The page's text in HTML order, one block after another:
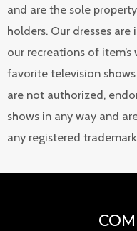
and are the sole
holders. Our dresses
our recreations of
favorite television
are not authorized,
shows in any way and
any registered